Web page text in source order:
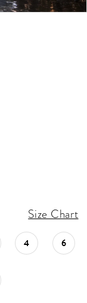
Size Chart
4 6